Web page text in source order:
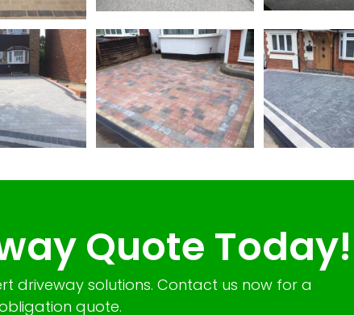
Quote Today!
driveway solutions. Contact us now for a
quote.